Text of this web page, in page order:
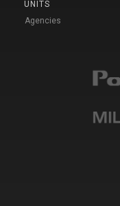
UNITS
Agencies